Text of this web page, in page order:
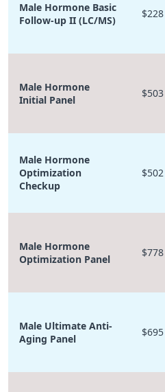
Male Hormone Basic
Follow-up II (LC/MS)
$228
Male Hormone
Initial Panel
$503
Male Hormone
Optimization
Checkup
$502
Male Hormone
Optimization Panel
$778
Male Ultimate Anti-
Aging Panel
$695